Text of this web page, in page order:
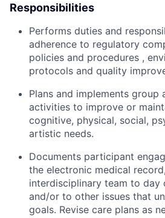
Responsibilities
Performs duties and
adherence to regulatory
policies and procedures ,
protocols and quality
Plans and implements group
activities to improve or
cognitive, physical, social,
artistic needs.
Documents participant
the electronic medical
interdisciplinary team to day
and/or to other issues that
goals. Revise care plans as